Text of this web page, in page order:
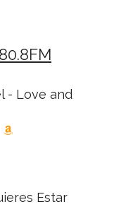
- Love and
Estar